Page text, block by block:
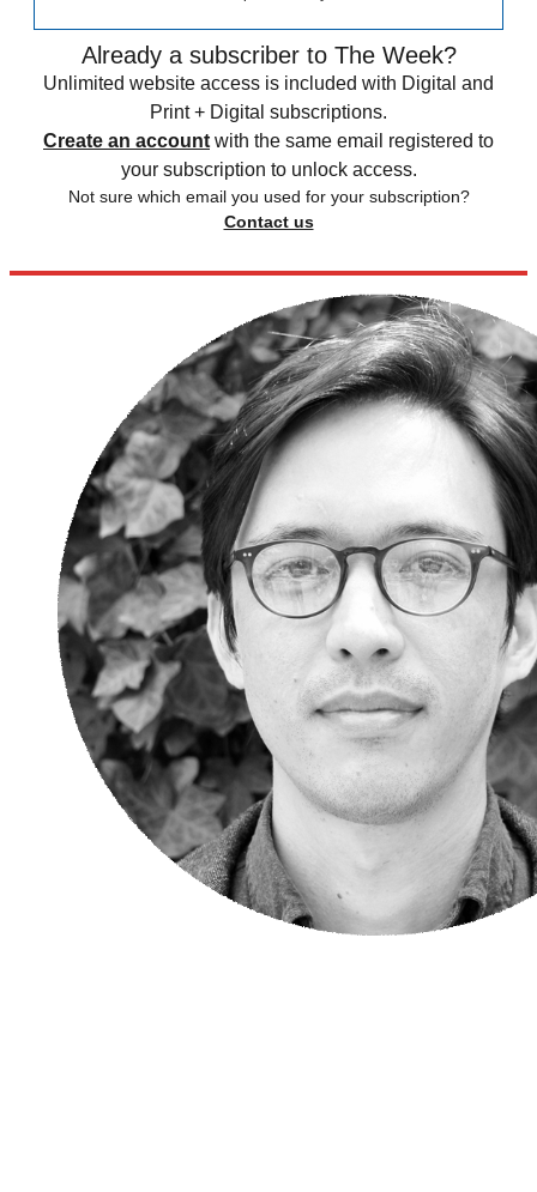
Already a subscriber to The Week?
Unlimited website access is included with Digital and
Print + Digital subscriptions.
Create an account with the same email registered to
your subscription to unlock access.
Not sure which email you used for your subscription?
Contact us